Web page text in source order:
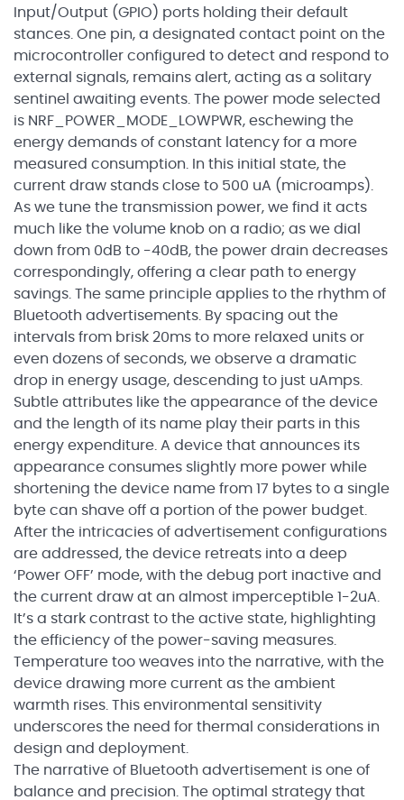
Input/Output (GPIO) ports holding their default
stances. One pin, a designated contact point on the
microcontroller configured to detect and respond to
external signals, remains alert, acting as a solitary
sentinel awaiting events. The power mode selected
is NRF_POWER_MODE_LOWPWR, eschewing the
energy demands of constant latency for a more
measured consumption. In this initial state, the
current draw stands close to 500 uA ( microamps).
As we tune the transmission power, we find it acts
much like the volume knob on a radio; as we dial
down from 0dB to -40dB, the power drain decreases
correspondingly, offering a clear path to energy
savings. The same principle applies to the rhythm of
Bluetooth advertisements. By spacing out the
intervals from brisk 20ms to more relaxed units or
even dozens of seconds, we observe a dramatic
drop in energy usage, descending to just uAmps
Subtle attributes like the appearance of the device
and the length of its name play their parts in this
energy expenditure. A device that announces its
appearance consumes slightly more power while
shortening the device name from 17 bytes to a single
byte can shave off a portion of the power budget.
After the intricacies of advertisement configurations
are addressed, the device retreats into a deep
‘Power OFF’ mode, with the debug port inactive and
the current draw at an almost imperceptible 1-2uA.
It’s a stark contrast to the active state, highlighting
the efficiency of the power-saving measures.
Temperature too weaves into the narrative, with the
device drawing more current as the ambient
warmth rises. This environmental sensitivity
underscores the need for thermal considerations in
design and deployment.
The narrative of Bluetooth advertisement is one of
balance and precision. The optimal strategy that